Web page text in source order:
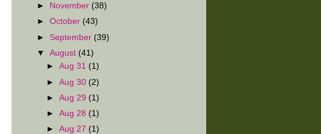
►
November (38)
►October (43)
► September (39)
▼August (41)
►Aug 31 (1)
►Aug 30 (2)
►Aug 29 (1)
►Aug 28 (1)
►Aug 27 (1)